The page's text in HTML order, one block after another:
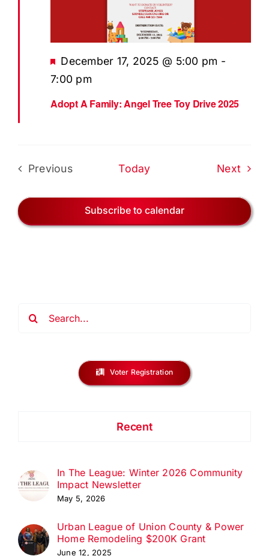
BLOG
CONTACT US
Adopt A Family: Angel Tree Toy Drive 2025
Featured
December 17, 2025 @ 5:00 pm -
7:00 pm
Previous
Today Next
Subscribe to calendar
Voter Registration
Recent
In The League: Winter 2026 Community
Impact Newsletter
May 5, 2026
Urban League of Union County & Power
Home Remodeling $200K Grant
June 12, 2025